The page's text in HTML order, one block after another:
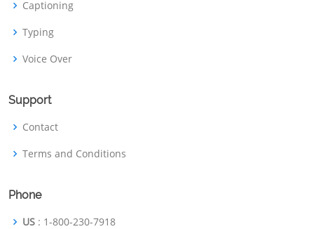
Captioning
Typing
Voice Over
Support
Contact
Terms and Conditions
Phone
US : 1-800-230-7918